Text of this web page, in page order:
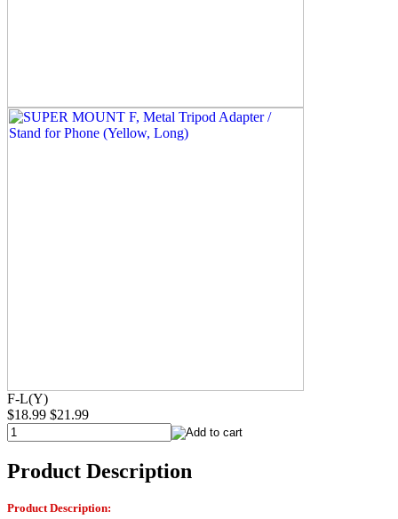
F-L(Y)
$18.99 $21.99
Product Description
Product Description: